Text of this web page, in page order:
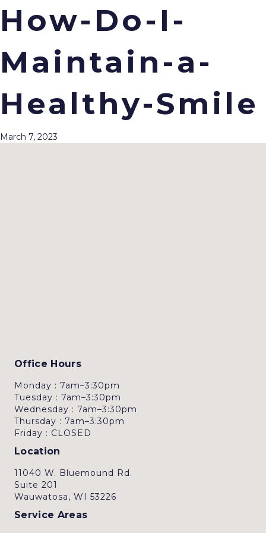
How-Do-I-
Maintain-a-
Healthy-Smile
March 7, 2023
Office Hours
Monday : 7am–3:30pm
Tuesday : 7am–3:30pm
Wednesday : 7am–3:30pm
Thursday : 7am–3:30pm
Friday : CLOSED
Location
11040 W. Bluemound Rd.
Suite 201
Wauwatosa, WI 53226
Service Areas